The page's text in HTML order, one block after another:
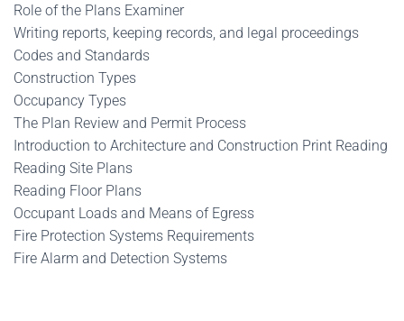
Role of the Plans Examiner
Writing reports, keeping records, and legal proceedings
Codes and Standards
Construction Types
Occupancy Types
The Plan Review and Permit Process
Introduction to Architecture and Construction Print Reading
Reading Site Plans
Reading Floor Plans
Occupant Loads and Means of Egress
Fire Protection Systems Requirements
Fire Alarm and Detection Systems